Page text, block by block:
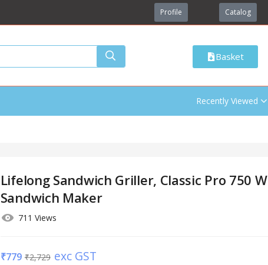
Profile Catalog
Basket
Recently Viewed
Lifelong Sandwich Griller, Classic Pro 750 W
Sandwich Maker
711 Views
₹779 ₹2,729 exc GST